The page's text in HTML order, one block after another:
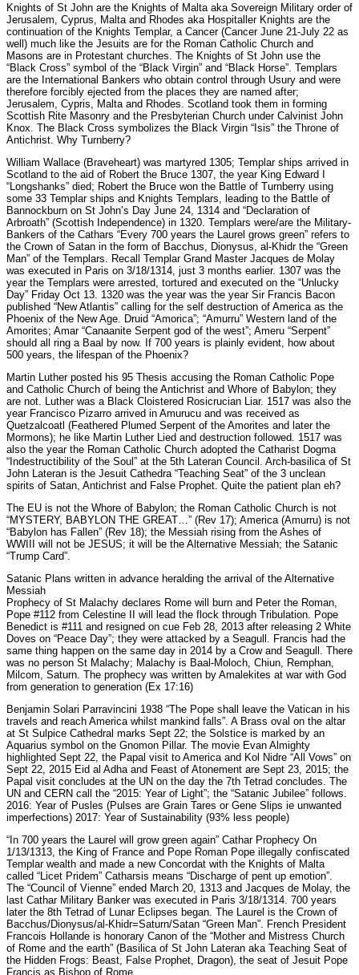
Knights of St John are the Knights of Malta aka Sovereign Military order of
Jerusalem, Cyprus, Malta and Rhodes aka Hospitaller Knights are the
continuation of the Knights Templar, a Cancer (Cancer June 21-July 22 as
well) much like the Jesuits are for the Roman Catholic Church and
Masons are in Protestant churches. The Knights of St John use the
“Black Cross” symbol of the “Black Virgin” and “Black Horse”. Templars
are the International Bankers who obtain control through Usury and were
therefore forcibly ejected from the places they are named after;
Jerusalem, Cypris, Malta and Rhodes. Scotland took them in forming
Scottish Rite Masonry and the Presbyterian Church under Calvinist John
Knox. The Black Cross symbolizes the Black Virgin “Isis” the Throne of
Antichrist. Why Turnberry?
William Wallace (Braveheart) was martyred 1305; Templar ships arrived in
Scotland to the aid of Robert the Bruce 1307, the year King Edward I
“Longshanks” died; Robert the Bruce won the Battle of Turnberry using
some 33 Templar ships and Knights Templars, leading to the Battle of
Bannockburn on St John’s Day June 24, 1314 and “Declaration of
Arbroath” (Scottish Independence) in 1320. Templars were/are the Military-
Bankers of the Cathars “Every 700 years the Laurel grows green” refers to
the Crown of Satan in the form of Bacchus, Dionysus, al-Khidr the “Green
Man” of the Templars. Recall Templar Grand Master Jacques de Molay
was executed in Paris on 3/18/1314, just 3 months earlier. 1307 was the
year the Templars were arrested, tortured and executed on the “Unlucky
Day” Friday Oct 13. 1320 was the year was the year Sir Francis Bacon
published “New Atlantis” calling for the self destruction of America as the
Phoenix of the New Age. Druid “Amorica”; “Amurru” Western land of the
Amorites; Amar “Canaanite Serpent god of the west”; Ameru “Serpent”
should all ring a Baal by now. If 700 years is plainly evident, how about
500 years, the lifespan of the Phoenix?
Martin Luther posted his 95 Thesis accusing the Roman Catholic Pope
and Catholic Church of being the Antichrist and Whore of Babylon; they
are not. Luther was a Black Cloistered Rosicrucian Liar. 1517 was also the
year Francisco Pizarro arrived in Amurucu and was received as
Quetzalcoatl (Feathered Plumed Serpent of the Amorites and later the
Mormons); he like Martin Luther Lied and destruction followed. 1517 was
also the year the Roman Catholic Church adopted the Catharist Dogma
“Indestructibility of the Soul” at the 5th Lateran Council. Arch-basilica of St
John Lateran is the Jesuit Cathedra “Teaching Seat” of the 3 unclean
spirits of Satan, Antichrist and False Prophet. Quite the patient plan eh?
The EU is not the Whore of Babylon; the Roman Catholic Church is not
“MYSTERY, BABYLON THE GREAT…” (Rev 17); America (Amurru) is not
“Babylon has Fallen” (Rev 18); the Messiah rising from the Ashes of
WWIII will not be JESUS; it will be the Alternative Messiah; the Satanic
“Trump Card”.
Satanic Plans written in advance heralding the arrival of the Alternative
Messiah
Prophecy of St Malachy declares Rome will burn and Peter the Roman,
Pope #112 from Celestine II will lead the flock through Tribulation. Pope
Benedict is #111 and resigned on cue Feb 28, 2013 after releasing 2 White
Doves on “Peace Day”; they were attacked by a Seagull. Francis had the
same thing happen on the same day in 2014 by a Crow and Seagull. There
was no person St Malachy; Malachy is Baal-Moloch, Chiun, Remphan,
Milcom, Saturn. The prophecy was written by Amalekites at war with God
from generation to generation (Ex 17:16)
Benjamin Solari Parravincini 1938 “The Pope shall leave the Vatican in his
travels and reach America whilst mankind falls”. A Brass oval on the altar
at St Sulpice Cathedral marks Sept 22; the Solstice is marked by an
Aquarius symbol on the Gnomon Pillar. The movie Evan Almighty
highlighted Sept 22, the Papal visit to America and Kol Nidre “All Vows” on
Sept 22, 2015 Eid al Adha and Feast of Atonement are Sept 23, 2015; the
Papal visit concludes at the UN on the day the 7th Tetrad concludes. The
UN and CERN call the “2015: Year of Light”; the “Satanic Jubilee” follows.
2016: Year of Pusles (Pulses are Grain Tares or Gene Slips ie unwanted
imperfections) 2017: Year of Sustainability (93% less people)
“In 700 years the Laurel will grow green again” Cathar Prophecy On
1/13/1313, the King of France and Pope Roman Pope illegally confiscated
Templar wealth and made a new Concordat with the Knights of Malta
called “Licet Pridem” Catharsis means “Discharge of pent up emotion”.
The “Council of Vienne” ended March 20, 1313 and Jacques de Molay, the
last Cathar Military Banker was executed in Paris 3/18/1314. 700 years
later the 8th Tetrad of Lunar Eclipses began. The Laurel is the Crown of
Bacchus/Dionysus/al-Khidr=Saturn/Satan “Green Man”. French President
Francois Hollande is honorary Canon of the “Mother and Mistress Church
of Rome and the earth” (Basilica of St John Lateran aka Teaching Seat of
the Hidden Frogs: Beast, False Prophet, Dragon), the seat of Jesuit Pope
Francis as Bishop of Rome.